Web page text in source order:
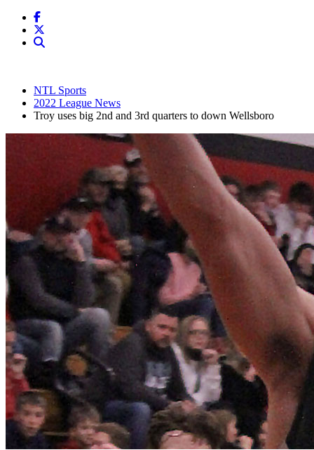
NTL Sports
2022 League News
Troy uses big 2nd and 3rd quarters to down Wellsboro